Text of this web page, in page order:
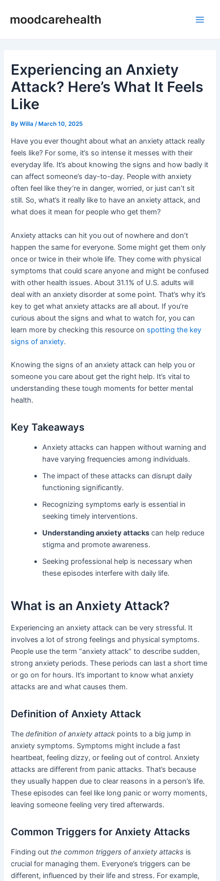
moodcarehealth
Experiencing an Anxiety
Attack? Here’s What It Feels
Like
ByWilla /March 10, 2025
Have you ever thought about what an anxiety attack really
feels like? For some, it’s so intense it messes with their
everyday life. It’s about knowing the signs and how badly it
can affect someone’s day-to-day. People with anxiety
often feel like they’re in danger, worried, or just can’t sit
still. So, what’s it really like to have an anxiety attack, and
what does it mean for people who get them?
Anxiety attacks can hit you out of nowhere and don’t
happen the same for everyone. Some might get them only
once or twice in their whole life. They come with physical
symptoms that could scare anyone and might be confused
with other health issues. About 31.1% of U.S. adults will
deal with an anxiety disorder at some point. That’s why it’s
key to get what anxiety attacks are all about. If you’re
curious about the signs and what to watch for, you can
learn more by checking this resource on spotting the key
signs of anxiety.
Knowing the signs of an anxiety attack can help you or
someone you care about get the right help. It’s vital to
understanding these tough moments for better mental
health.
Key Takeaways
Anxiety attacks can happen without warning and
have varying frequencies among individuals.
The impact of these attacks can disrupt daily
functioning significantly.
Recognizing symptoms early is essential in
seeking timely interventions.
Understanding anxiety attacks can help reduce
stigma and promote awareness.
Seeking professional help is necessary when
these episodes interfere with daily life.
What is an Anxiety Attack?
Experiencing an anxiety attack can be very stressful. It
involves a lot of strong feelings and physical symptoms.
People use the term “anxiety attack” to describe sudden,
strong anxiety periods. These periods can last a short time
or go on for hours. It’s important to know what anxiety
attacks are and what causes them.
Definition of Anxiety Attack
Thedefinition of anxiety attack points to a big jump in
anxiety symptoms. Symptoms might include a fast
heartbeat, feeling dizzy, or feeling out of control. Anxiety
attacks are different from panic attacks. That’s because
they usually happen due to clear reasons in a person’s life.
These episodes can feel like long panic or worry moments,
leaving someone feeling very tired afterwards.
Common Triggers for Anxiety Attacks
Finding out the common triggers of anxiety attacks is
crucial for managing them. Everyone’s triggers can be
different, influenced by their life and stress. For example,
navigation